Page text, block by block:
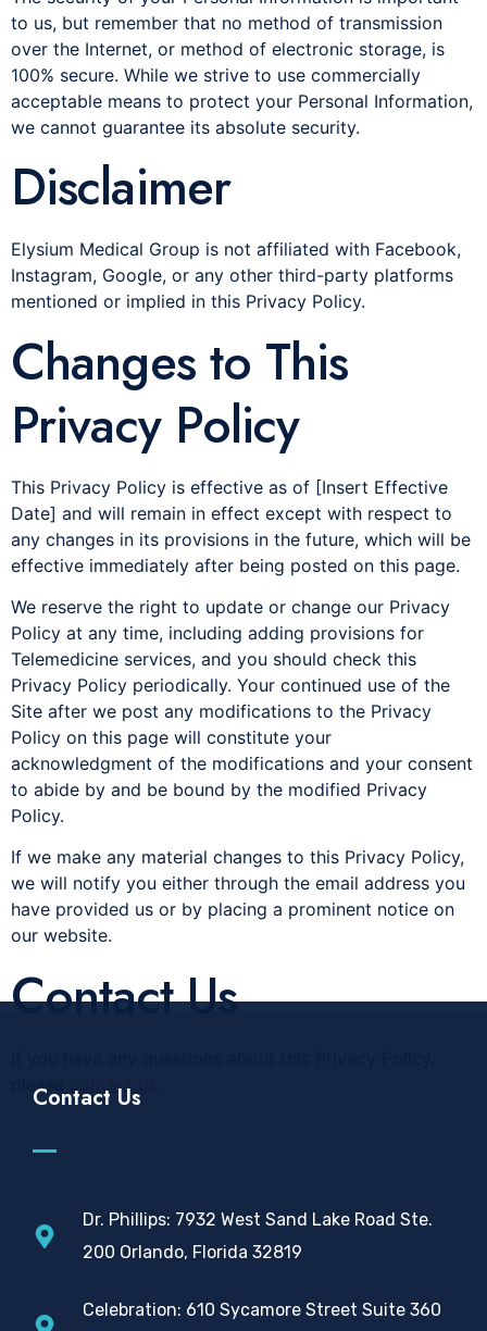
to us, but remember that no method of transmission
over the Internet, or method of electronic storage, is
100% secure. While we strive to use commercially
acceptable means to protect your Personal Information,
we cannot guarantee its absolute security.
Disclaimer
Elysium Medical Group is not affiliated with Facebook,
Instagram, Google, or any other third-party platforms
mentioned or implied in this Privacy Policy.
Changes to This
Privacy Policy
This Privacy Policy is effective as of [Insert Effective
Date] and will remain in effect except with respect to
any changes in its provisions in the future, which will be
effective immediately after being posted on this page.
We reserve the right to update or change our Privacy
Policy at any time, including adding provisions for
Telemedicine services, and you should check this
Privacy Policy periodically. Your continued use of the
Site after we post any modifications to the Privacy
Policy on this page will constitute your
acknowledgment of the modifications and your consent
to abide by and be bound by the modified Privacy
Policy.
If we make any material changes to this Privacy Policy,
we will notify you either through the email address you
have provided us or by placing a prominent notice on
our website.
Contact Us
please
contact us
Contact Us
Dr. Phillips: 7932 West Sand Lake Road Ste.
200 Orlando, Florida 32819
Celebration: 610 Sycamore Street Suite 360